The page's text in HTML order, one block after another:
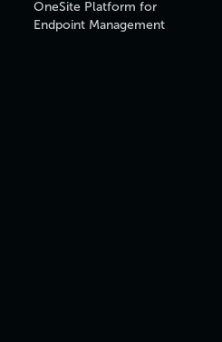
OneSite Platform for
Endpoint Management